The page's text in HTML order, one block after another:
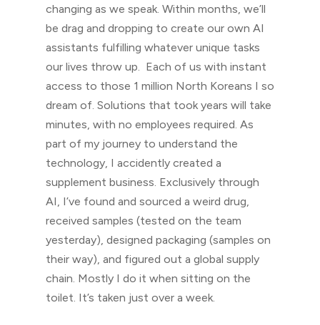
changing as we speak. Within months, we’ll
be drag and dropping to create our own AI
assistants fulfilling whatever unique tasks
our lives throw up. Each of us with instant
access to those 1 million North Koreans I so
dream of. Solutions that took years will take
minutes, with no employees required. As
part of my journey to understand the
technology, I accidently created a
supplement business. Exclusively through
AI, I’ve found and sourced a weird drug,
received samples (tested on the team
yesterday), designed packaging (samples on
their way), and figured out a global supply
chain. Mostly I do it when sitting on the
toilet. It’s taken just over a week.